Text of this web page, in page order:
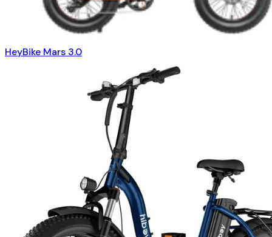
HeyBike Mars 3.0